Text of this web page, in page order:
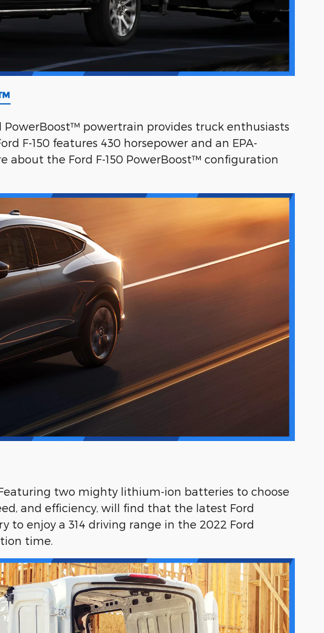
PowerBoost™ powertrain provides truck enthusiasts
F-150 features 430 horsepower and an EPA-
about the Ford F-150 PowerBoost™ configuration
two mighty lithium-ion batteries to choose
and efficiency, will find that the latest Ford
to enjoy a 314 driving range in the 2022 Ford
time.